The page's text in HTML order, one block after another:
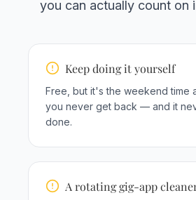
you can actually count on
Keep doing it yourself
Free, but it's the weekend time
you never get back — and it
done.
A rotating gig-app